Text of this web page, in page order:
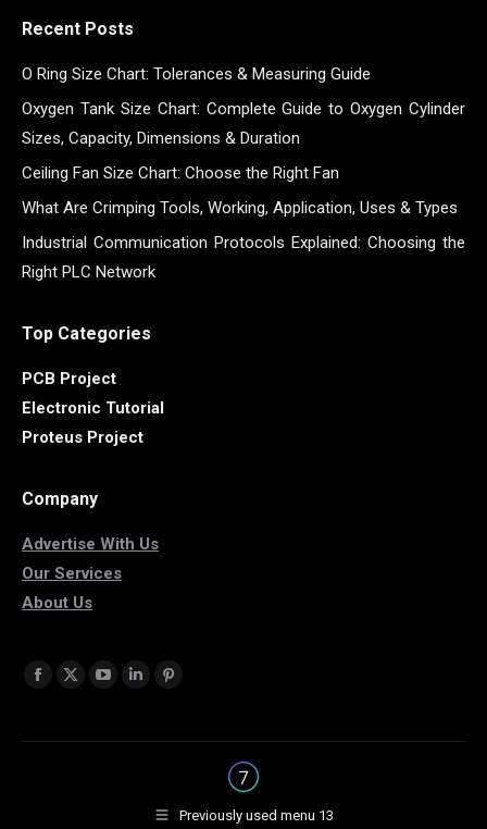
Recent Posts
O Ring Size Chart: Tolerances & Measuring Guide
Oxygen Tank Size Chart: Complete Guide to Oxygen Cylinder
Sizes, Capacity, Dimensions & Duration
Ceiling Fan Size Chart: Choose the Right Fan
What Are Crimping Tools, Working, Application, Uses & Types
Industrial Communication Protocols Explained: Choosing the
Right PLC Network
Top Categories
PCB Project
Electronic Tutorial
Proteus Project
Company
Advertise With Us
Our Services
About Us
Find us on:
Facebook
opens
X
opens
YouTube
opens
Linkedin
opens
Pinterest
opens
Previously used menu 13